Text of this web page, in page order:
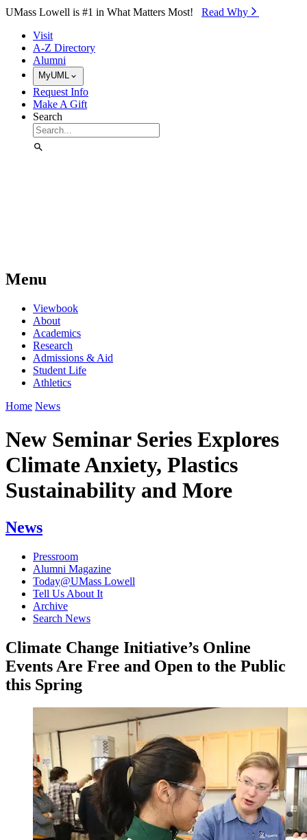
Skip to Main Content
UMass Lowell is #1 in What Matters Most! Read Why⁠
Visit
A-Z Directory
Alumni
MyUML
Request Info
Make A Gift
Search
Menu
Viewbook
About
Academics
Research
Admissions & Aid
Student Life
Athletics
Home News
New Seminar Series Explores
Climate Anxiety, Plastics
Sustainability and More
News
Pressroom
Alumni Magazine
Today@UMass Lowell
Tell Us About It
Archive
Search News
Climate Change Initiative’s Online
Events Are Free and Open to the Public
this Spring